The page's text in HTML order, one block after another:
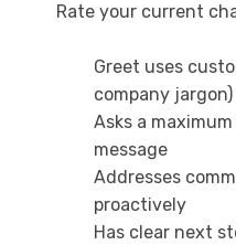
Rate your current
Greet uses
company jargon)
Asks a
message
Addresses
proactively
Has clear next